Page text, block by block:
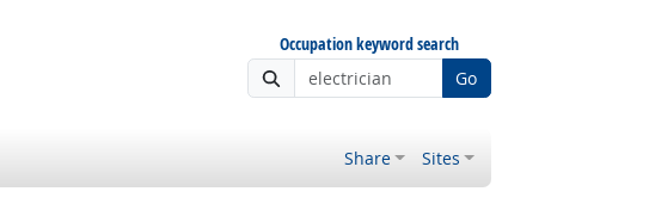
Occupation keyword search
Go
Share Sites